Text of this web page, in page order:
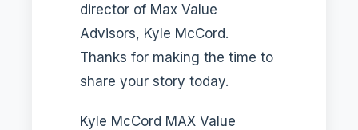
director of Max Value
Advisors, Kyle McCord.
Thanks for making the time to
share your story today.
Kyle McCord MAX Value